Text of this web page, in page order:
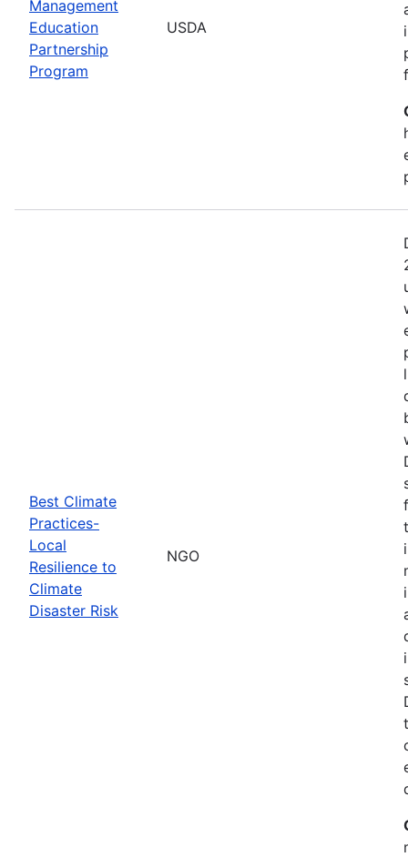
Management
Education
Partnership
Program
USDA
Best Climate
Practices-
Local
Resilience to
Climate
Disaster Risk
NGO